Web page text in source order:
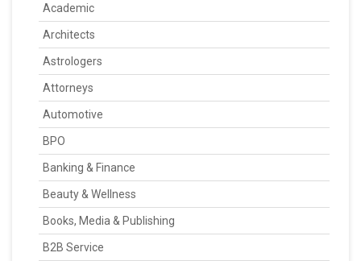
Academic
Architects
Astrologers
Attorneys
Automotive
BPO
Banking & Finance
Beauty & Wellness
Books, Media & Publishing
B2B Service